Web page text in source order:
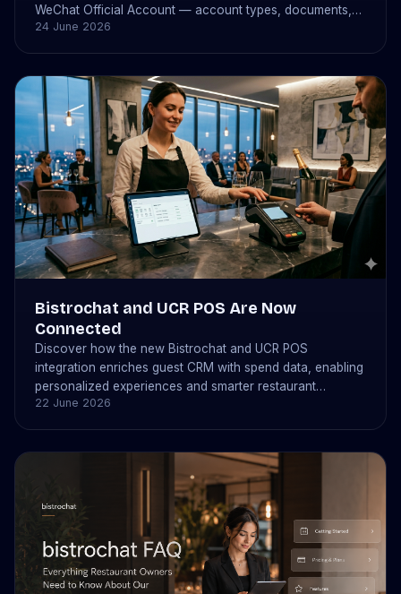
WeChat Official Account — account types, documents,
costs (¥300 or $99 USD), timelines, and how bistrochat
24 June 2026
Bistrochat and UCR POS Are Now
Connected
Discover how the new Bistrochat and UCR POS
integration enriches guest CRM with spend data, enabling
personalized experiences and smarter restaurant
operations.
22 June 2026